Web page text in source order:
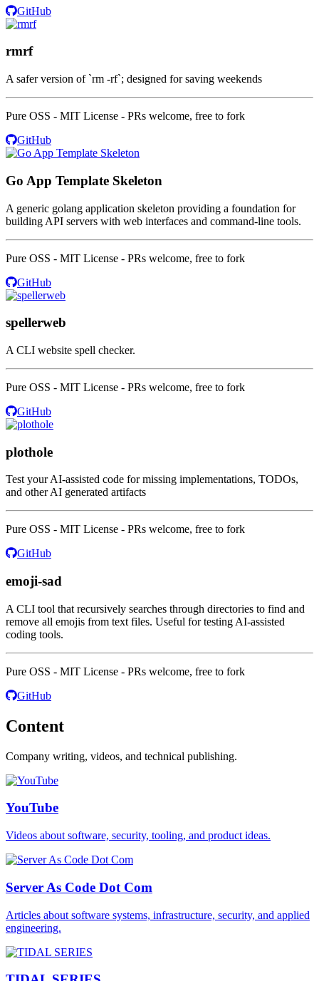
GitHub
rmrf
A safer version of `rm -rf`; designed for saving weekends
Pure OSS - MIT License - PRs welcome, free to fork
GitHub
Go App Template Skeleton
A generic golang application skeleton providing a foundation for
building API servers with web interfaces and command-line tools.
Pure OSS - MIT License - PRs welcome, free to fork
GitHub
spellerweb
A CLI website spell checker.
Pure OSS - MIT License - PRs welcome, free to fork
GitHub
plothole
Test your AI-assisted code for missing implementations, TODOs,
and other AI generated artifacts
Pure OSS - MIT License - PRs welcome, free to fork
GitHub
emoji-sad
A CLI tool that recursively searches through directories to find and
remove all emojis from text files. Useful for testing AI-assisted
coding tools.
Pure OSS - MIT License - PRs welcome, free to fork
GitHub
Content
Company writing, videos, and technical publishing.
YouTube
Videos about software, security, tooling, and product ideas.
Server As Code Dot Com
Articles about software systems, infrastructure, security, and applied
engineering.